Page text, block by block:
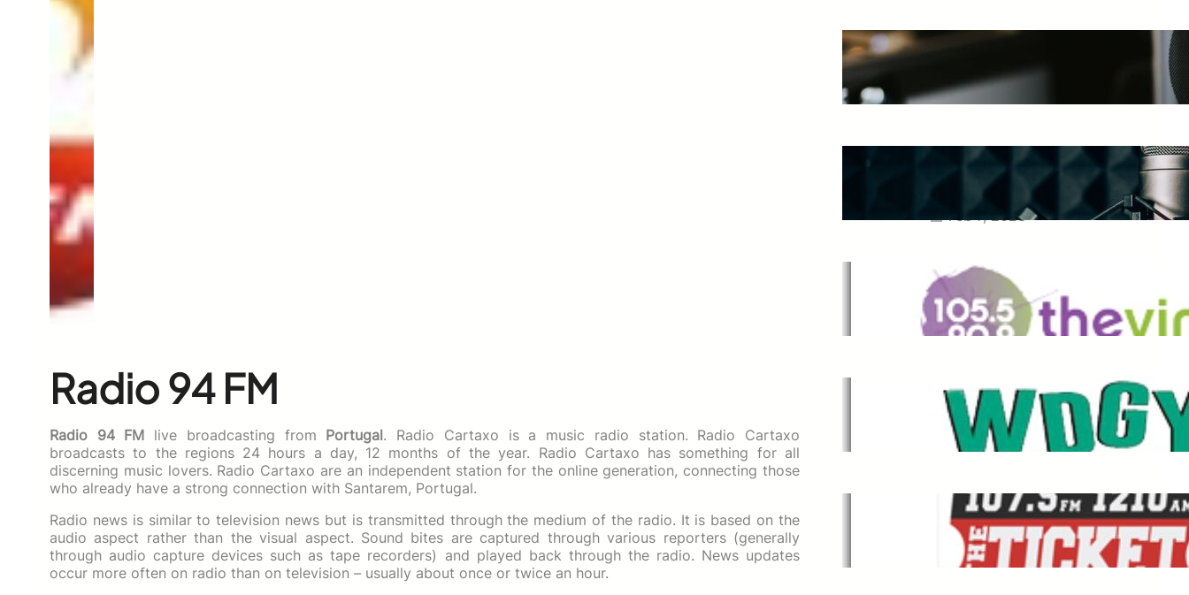
Radio 94 FM
Radio 94 FM live broadcasting from Portugal. Radio Cartaxo is a music radio station. Radio Cartaxo
broadcasts to the regions 24 hours a day, 12 months of the year. Radio Cartaxo has something for all
discerning music lovers. Radio Cartaxo are an independent station for the online generation, connecting those
who already have a strong connection with Santarem, Portugal.
Radio news is similar to television news but is transmitted through the medium of the radio. It is based on the
audio aspect rather than the visual aspect. Sound bites are captured through various reporters (generally
through audio capture devices such as tape recorders) and played back through the radio. News updates
occur more often on radio than on television – usually about once or twice an hour.
May 27, 2025
Essential Tips for Capturing the
Best Sound From Your Vocal
Microphone
Feb 7, 2023
The Vine
Dec 2, 2021
WDGY
Dec 1, 2021
The Ticket
Dec 1, 2021